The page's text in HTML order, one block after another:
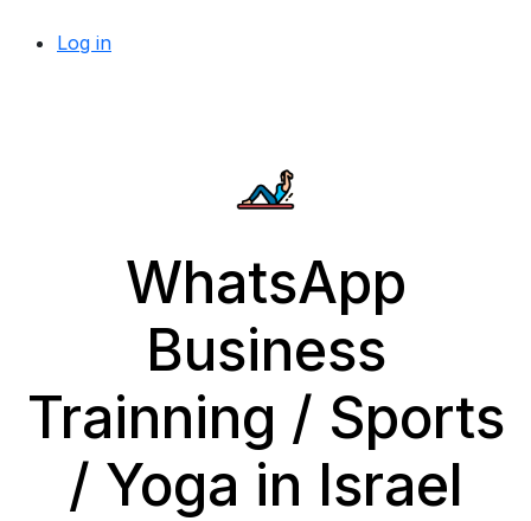
Log in
WhatsApp
Business
Trainning / Sports
/ Yoga in Israel